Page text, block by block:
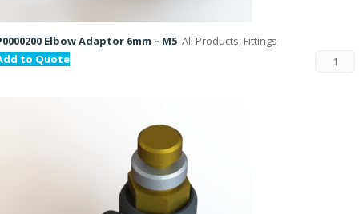
Elbow Adaptor 6mm – M5 All Products, Fittings
to Quote